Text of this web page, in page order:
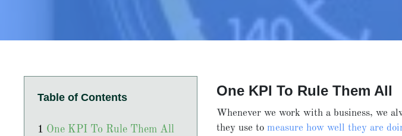
Table of Contents
One KPI To Rule Them All
One KPI To Rule Them All
Whenever we work with a business, we
they use tomeasure how well they are